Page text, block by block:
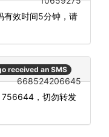
有效时间5分钟，请
received an SMS
668524206645
756644，切勿转发